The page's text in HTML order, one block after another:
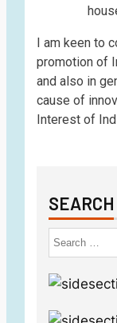
I am keen to
promotion of
and also in
cause of
Interest of
SEARCH